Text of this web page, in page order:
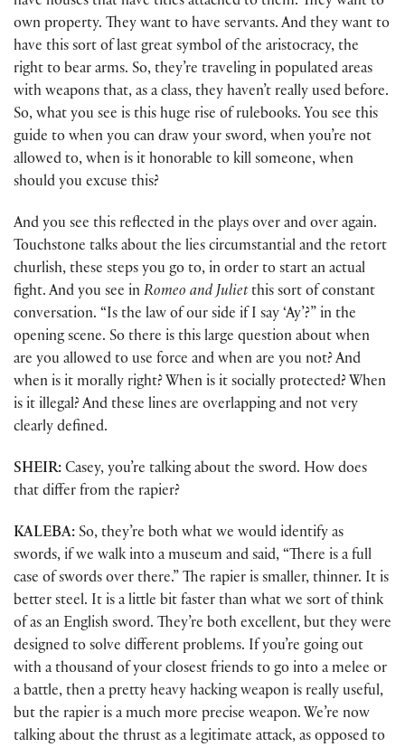
own property. They want to have servants. And they want to
have this sort of last great symbol of the aristocracy, the
right to bear arms. So, they’re traveling in populated areas
with weapons that, as a class, they haven’t really used before.
So, what you see is this huge rise of rulebooks. You see this
guide to when you can draw your sword, when you’re not
allowed to, when is it honorable to kill someone, when
should you excuse this?
And you see this reflected in the plays over and over again.
Touchstone talks about the lies circumstantial and the retort
churlish, these steps you go to, in order to start an actual
fight. And you see in Romeo and Julietthis sort of constant
conversation. “Is the law of our side if I say ‘Ay’?” in the
opening scene. So there is this large question about when
are you allowed to use force and when are you not? And
when is it morally right? When is it socially protected? When
is it illegal? And these lines are overlapping and not very
clearly defined.
SHEIR: Casey, you’re talking about the sword. How does
that differ from the rapier?
KALEBA: So, they’re both what we would identify as
swords, if we walk into a museum and said, “There is a full
case of swords over there.” The rapier is smaller, thinner. It is
better steel. It is a little bit faster than what we sort of think
of as an English sword. They’re both excellent, but they were
designed to solve different problems. If you’re going out
with a thousand of your closest friends to go into a melee or
a battle, then a pretty heavy hacking weapon is really useful,
but the rapier is a much more precise weapon. We’re now
talking about the thrust as a legitimate attack, as opposed to